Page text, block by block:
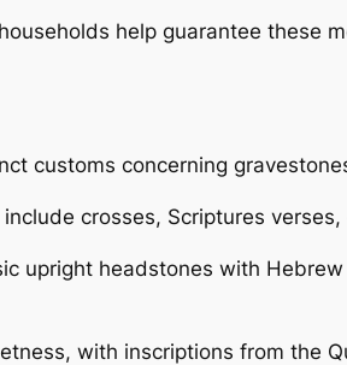
help guarantee these
customs concerning
crosses, Scriptures
upright headstones with
with inscriptions from the